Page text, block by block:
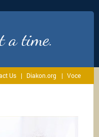
a time.
Us Diakon.org Voce